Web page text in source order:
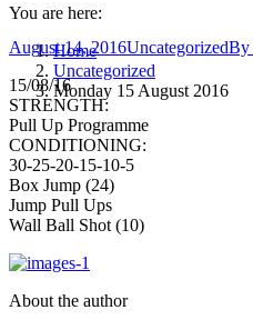
You are here:
Home
Uncategorized
Monday 15 August 2016
August 14, 2016UncategorizedBy
15/08/16
STRENGTH:
Pull Up Programme
CONDITIONING:
30-25-20-15-10-5
Box Jump (24)
Jump Pull Ups
Wall Ball Shot (10)
About the author